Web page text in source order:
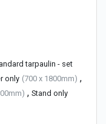
tarpaulin - set
only (700 x 1800mm) ,
, Stand only